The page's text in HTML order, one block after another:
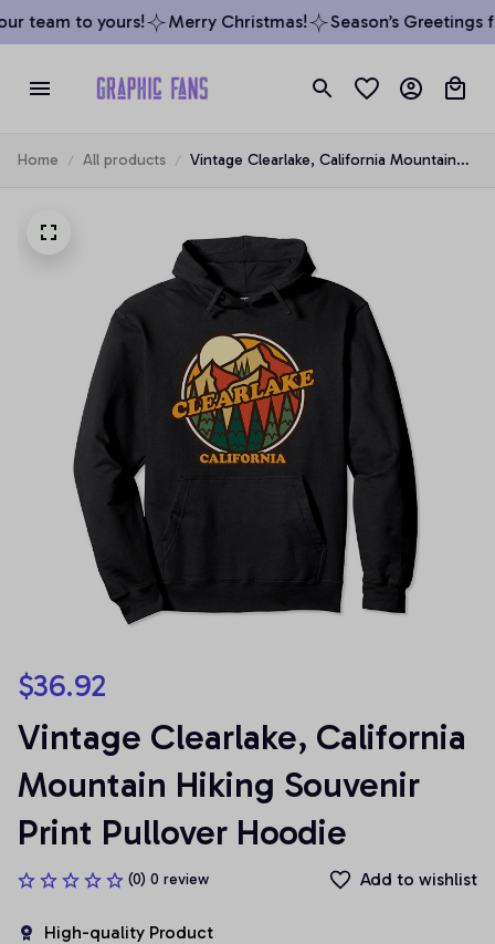
team to yours! Merry Christmas! Season’s Greetings
Home All products
Vintage Clearlake, California Mountain
$36.92
Vintage Clearlake, California
Mountain Hiking Souvenir
Print Pullover Hoodie
(0) 0 review Add to wishlist
High-quality Product